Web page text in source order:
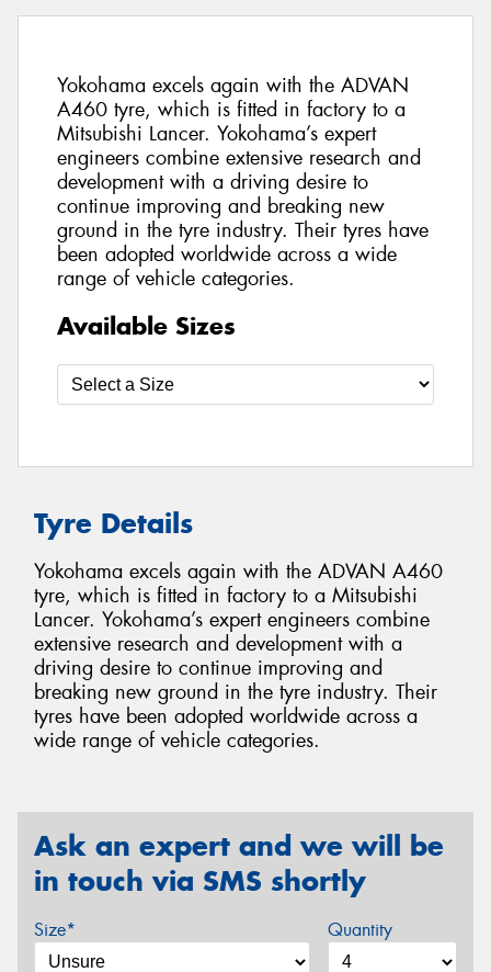
Yokohama excels again with the ADVAN
A460 tyre, which is fitted in factory to a
Mitsubishi Lancer. Yokohama’s expert
engineers combine extensive research and
development with a driving desire to
continue improving and breaking new
ground in the tyre industry. Their tyres have
been adopted worldwide across a wide
range of vehicle categories.
Available Sizes
Tyre Details
Yokohama excels again with the ADVAN A460
tyre, which is fitted in factory to a Mitsubishi
Lancer. Yokohama’s expert engineers combine
extensive research and development with a
driving desire to continue improving and
breaking new ground in the tyre industry. Their
tyres have been adopted worldwide across a
wide range of vehicle categories.
Ask an expert and we will be
in touch via SMS shortly
Size* Quantity